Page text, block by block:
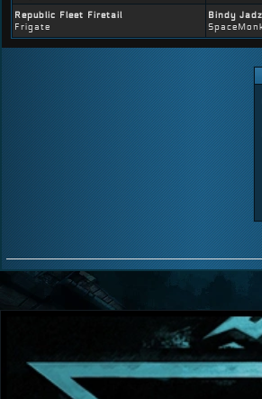
Republic Fleet Firetail
Frigate
Bindy